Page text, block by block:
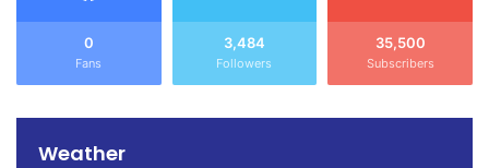
0
Fans
3,484
Followers
35,500
Subscribers
Weather